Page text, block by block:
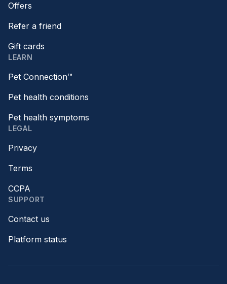
Offers
Refer a friend
Gift cards
LEARN
Pet Connection™
Pet health conditions
Pet health symptoms
LEGAL
Privacy
Terms
CCPA
SUPPORT
Contact us
Platform status